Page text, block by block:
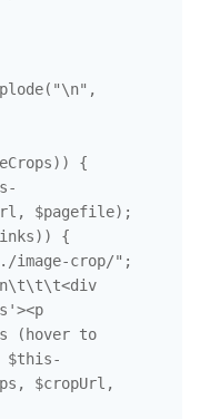
$pagefile);
(hover to
$this-
$cropUrl,